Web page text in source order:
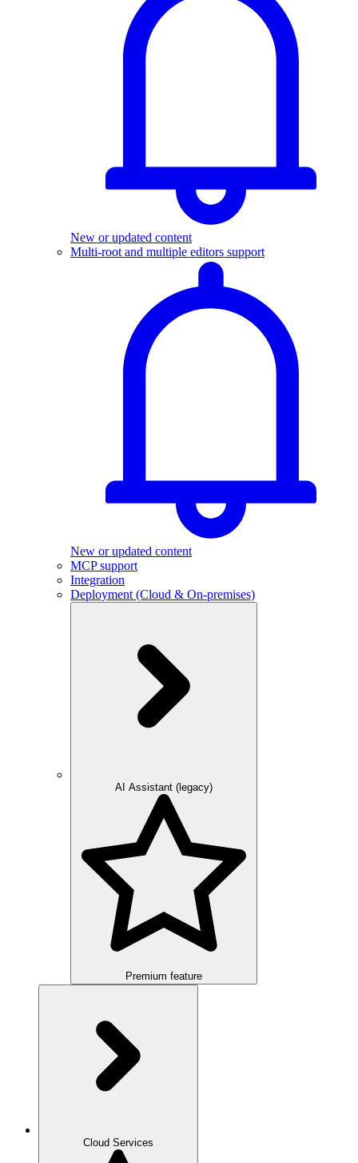
New or updated content
Multi-root and multiple editors support
New or updated content
MCP support
Integration
Deployment (Cloud & On-premises)
AI Assistant (legacy)
Premium feature
Cloud Services